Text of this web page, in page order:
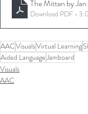
The Mitten by
Download PDF •
AACVisualsVirtual Learning
Aided LanguageJamboard
Visuals
AAC